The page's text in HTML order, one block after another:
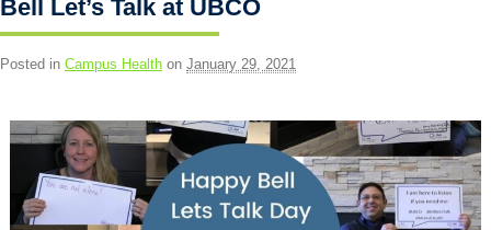
About
Research
Employment Opportunities
Events
Bell Let’s Talk at UBCO
Posted in Campus Health on January 29, 2021